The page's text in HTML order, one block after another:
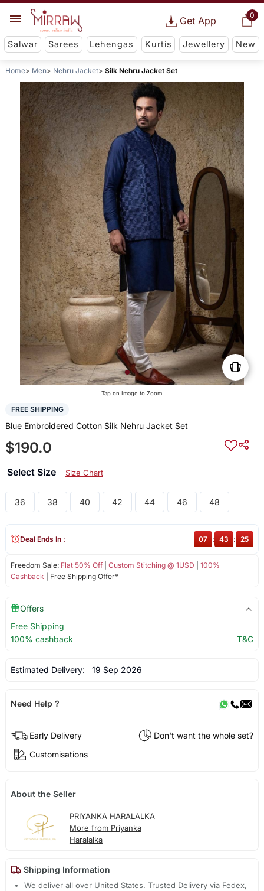
0
Get App
Salwar Sarees Lehengas Kurtis Jewellery New
Home Men Nehru Jacket Silk Nehru Jacket Set
Tap on Image to Zoom
FREE SHIPPING
Blue Embroidered Cotton Silk Nehru Jacket Set
$190.0
Select Size Size Chart
36 38 40 42 44 46 48
Freedom Sale: Flat 50% Off| Custom Stitching @ 1USD
100%
Cashback | Free Shipping Offer*
Deal Ends In : 07 : 43 : 25
Offers
Free Shipping
100% cashback
T&C
Estimated Delivery: 19 Sep 2026
Need Help ?
Early Delivery
Don't want the whole set?
Customisations
About the Seller
PRIYANKA HARALALKA
More from Priyanka
Haralalka
Shipping Information
We deliver all over United States. Trusted Delivery via Fedex,